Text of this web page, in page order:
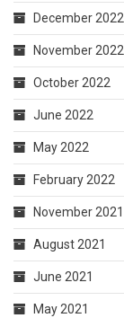
December 2022
November 2022
October 2022
June 2022
May 2022
February 2022
November 2021
August 2021
June 2021
May 2021